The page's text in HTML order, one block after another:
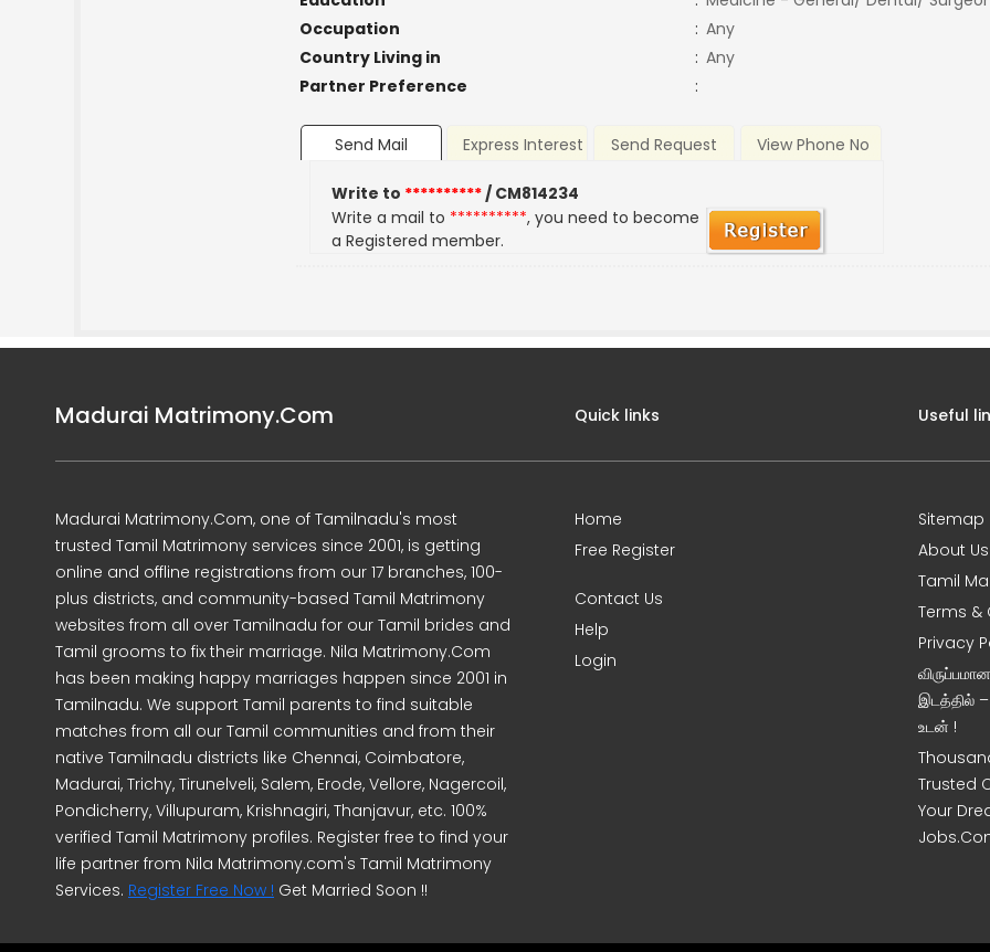
Occupation
: Any
Country Living in
: Any
Partner Preference
:
Send Mail Express Interest Send Request View Phone No
Write to **********/ CM814234
Write a mail to **********, you need to become
a Registered member.
Madurai Matrimony.Com
Madurai Matrimony.Com, one of Tamilnadu's most
trusted Tamil Matrimony services since 2001, is getting
online and offline registrations from our 17 branches, 100-
plus districts, and community-based Tamil Matrimony
websites from all over Tamilnadu for our Tamil brides and
Tamil grooms to fix their marriage. Nila Matrimony.Com
has been making happy marriages happen since 2001 in
Tamilnadu. We support Tamil parents to find suitable
matches from all our Tamil communities and from their
native Tamilnadu districts like Chennai, Coimbatore,
Madurai, Trichy, Tirunelveli, Salem, Erode, Vellore, Nagercoil,
Pondicherry, Villupuram, Krishnagiri, Thanjavur, etc. 100%
verified Tamil Matrimony profiles. Register free to find your
life partner from Nila Matrimony.com's Tamil Matrimony
Services. Register Free Now ! Get Married Soon !!
Quick links
Home
Free Register
Contact Us
Help
Login
Useful
Sitemap
About Us
Tamil
Terms &
Privacy
இடத்தில்
உடன் !
Trusted
Your